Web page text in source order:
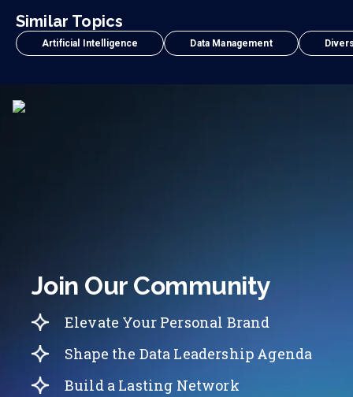
Similar Topics
Artificial Intelligence Data Management
Join Our Community
Elevate Your Personal Brand
Shape the Data Leadership Agenda
Build a Lasting Network